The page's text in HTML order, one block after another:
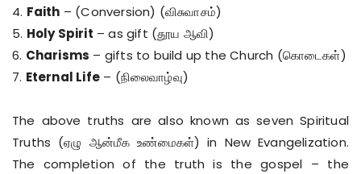
4. Faith – (Conversion) (விசுவாசம்)
5. Holy Spirit – as gift (தூய ஆவி)
6. Charisms – gifts to build up the Church (கொடைகள்)
7. Eternal Life – (நிலைவாழ்வு)
The above truths are also known as seven Spiritual
Truths (ஏழு ஆன்மீக உண்மைகள்) in New Evangelization.
The completion of the truth is the gospel – the